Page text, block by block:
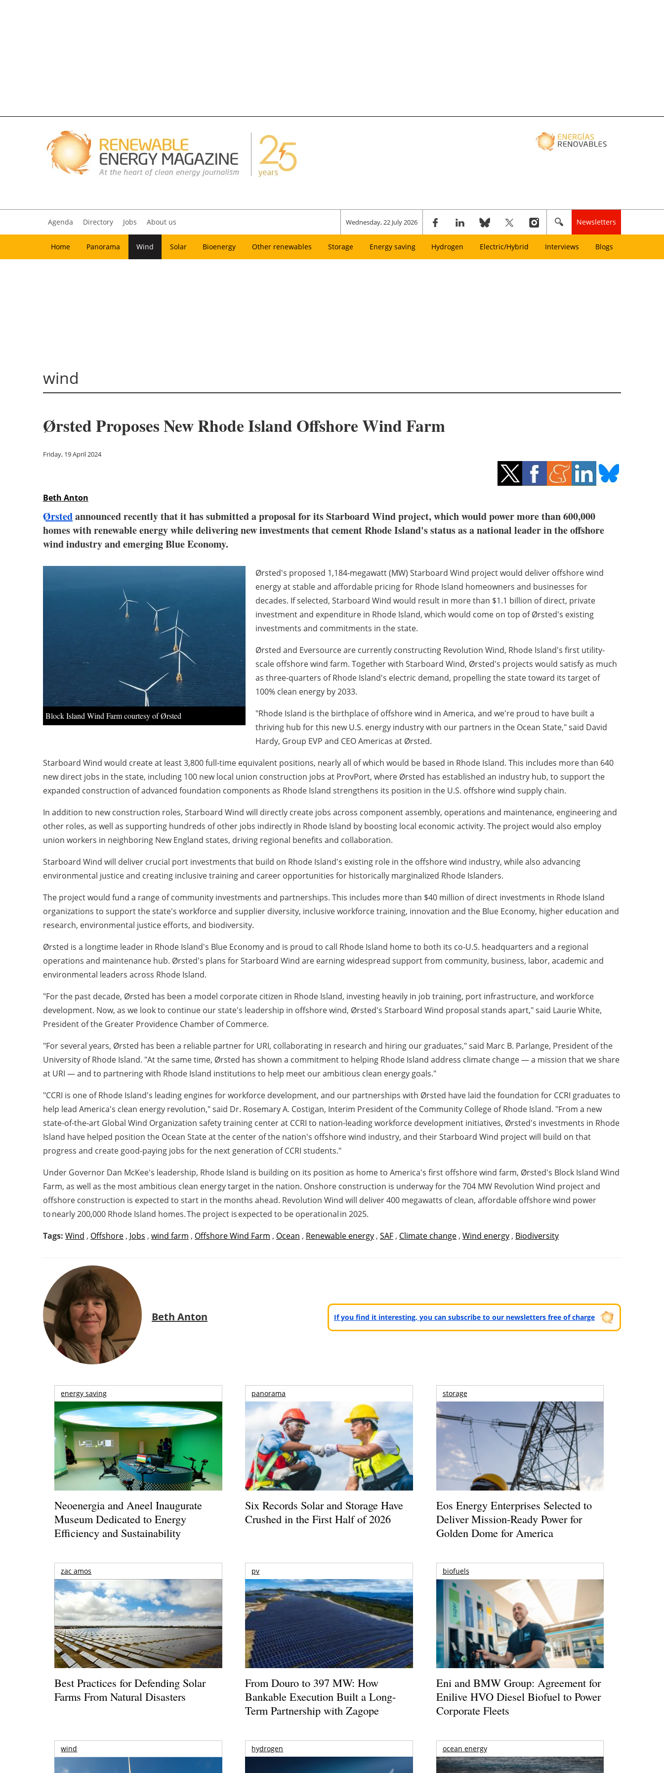
Agenda Directory Jobs About us Wednesday, 22 July 2026 Newsletters
Home Panorama Wind Solar Bioenergy Other renewables Storage Energy saving Hydrogen Electric/Hybrid Interviews Blogs
wind
Ørsted Proposes New Rhode Island Offshore Wind Farm
Friday, 19 April 2024
Beth Anton
Ørstedannounced recently that it has submitted a proposal for its Starboard Wind project, which would power more than 600,000
homes with renewable energy while delivering new investments that cement Rhode Island's status as a national leader in the offshore
wind industry and emerging Blue Economy.
Block Island Wind Farm courtesy of Ørsted
Ørsted's proposed 1,184-megawatt (MW) Starboard Wind project would deliver offshore wind
energy at stable and affordable pricing for Rhode Island homeowners and businesses for
decades. If selected, Starboard Wind would result in more than $1.1 billion of direct, private
investment and expenditure in Rhode Island, which would come on top of Ørsted's existing
investments and commitments in the state.
Ørsted and Eversource are currently constructing Revolution Wind, Rhode Island's first utility-
scale offshore wind farm. Together with Starboard Wind, Ørsted's projects would satisfy as much
as three-quarters of Rhode Island's electric demand, propelling the state toward its target of
100% clean energy by 2033.
"Rhode Island is the birthplace of offshore wind in America, and we're proud to have built a
thriving hub for this new U.S. energy industry with our partners in the Ocean State," said David
Hardy, Group EVP and CEO Americas at Ørsted.
Starboard Wind would create at least 3,800 full-time equivalent positions, nearly all of which would be based in Rhode Island. This includes more than 640
new direct jobs in the state, including 100 new local union construction jobs at ProvPort, where Ørsted has established an industry hub, to support the
expanded construction of advanced foundation components as Rhode Island strengthens its position in the U.S. offshore wind supply chain.
In addition to new construction roles, Starboard Wind will directly create jobs across component assembly, operations and maintenance, engineering and
other roles, as well as supporting hundreds of other jobs indirectly in Rhode Island by boosting local economic activity. The project would also employ
union workers in neighboring New England states, driving regional benefits and collaboration.
Starboard Wind will deliver crucial port investments that build on Rhode Island's existing role in the offshore wind industry, while also advancing
environmental justice and creating inclusive training and career opportunities for historically marginalized Rhode Islanders.
The project would fund a range of community investments and partnerships. This includes more than $40 million of direct investments in Rhode Island
organizations to support the state's workforce and supplier diversity, inclusive workforce training, innovation and the Blue Economy, higher education and
research, environmental justice efforts, and biodiversity.
Ørsted is a longtime leader in Rhode Island's Blue Economy and is proud to call Rhode Island home to both its co-U.S. headquarters and a regional
operations and maintenance hub. Ørsted's plans for Starboard Wind are earning widespread support from community, business, labor, academic and
environmental leaders across Rhode Island.
"For the past decade, Ørsted has been a model corporate citizen in Rhode Island, investing heavily in job training, port infrastructure, and workforce
development. Now, as we look to continue our state's leadership in offshore wind, Ørsted's Starboard Wind proposal stands apart," said Laurie White,
President of the Greater Providence Chamber of Commerce.
"For several years, Ørsted has been a reliable partner for URI, collaborating in research and hiring our graduates," said Marc B. Parlange, President of the
University of Rhode Island. "At the same time, Ørsted has shown a commitment to helping Rhode Island address climate change — a mission that we share
at URI — and to partnering with Rhode Island institutions to help meet our ambitious clean energy goals."
"CCRI is one of Rhode Island's leading engines for workforce development, and our partnerships with Ørsted have laid the foundation for CCRI graduates to
help lead America's clean energy revolution," said Dr. Rosemary A. Costigan, Interim President of the Community College of Rhode Island. "From a new
state-of-the-art Global Wind Organization safety training center at CCRI to nation-leading workforce development initiatives, Ørsted's investments in Rhode
Island have helped position the Ocean State at the center of the nation's offshore wind industry, and their Starboard Wind project will build on that
progress and create good-paying jobs for the next generation of CCRI students."
Under Governor Dan McKee's leadership, Rhode Island is building on its position as home to America's first offshore wind farm, Ørsted's Block Island Wind
Farm, as well as the most ambitious clean energy target in the nation. Onshore construction is underway for the 704 MW Revolution Wind project and
offshore construction is expected to start in the months ahead. Revolution Wind will deliver 400 megawatts of clean, affordable offshore wind power
to nearly 200,000 Rhode Island homes. The project is expected to be operational in 2025.
Tags: Wind , Offshore , Jobs , wind farm , Offshore Wind Farm , Ocean , Renewable energy , SAF , Climate change , Wind energy , Biodiversity
Beth Anton If you find it interesting, you can subscribe to our newsletters free of charge
energy saving
Neoenergia and Aneel Inaugurate
Museum Dedicated to Energy
Efficiency and Sustainability
panorama
Six Records Solar and Storage Have
Crushed in the First Half of 2026
storage
Eos Energy Enterprises Selected to
Deliver Mission-Ready Power for
Golden Dome for America
zac amos
Best Practices for Defending Solar
Farms From Natural Disasters
pv
From Douro to 397 MW: How
Bankable Execution Built a Long-
Term Partnership with Zagope
biofuels
Eni and BMW Group: Agreement for
Enilive HVO Diesel Biofuel to Power
Corporate Fleets
wind hydrogen ocean energy